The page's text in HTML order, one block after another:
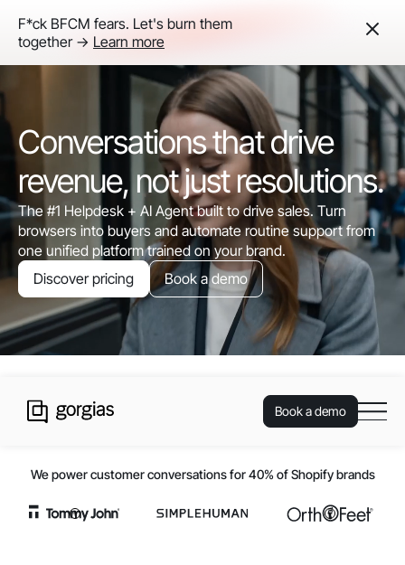
F*ck BFCM fears. Let's burn them
together -> Learn more
Conversations that drive
revenue, not just resolutions.
The #1 Helpdesk + AI Agent built to drive sales. Turn
browsers into buyers and automate routine support from
one unified platform trained on your brand.
Discover pricing
Book a demo
Book a demo
We power customer conversations for 40% of Shopify brands